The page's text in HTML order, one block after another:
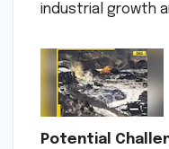
industrial growth
Potential